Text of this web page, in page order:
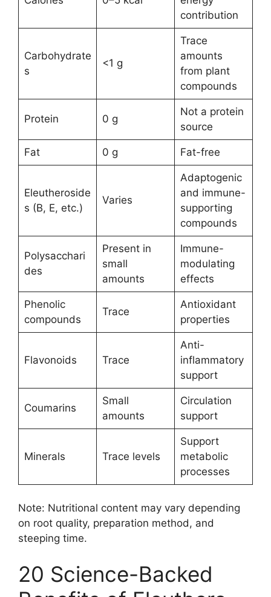
contribution
Carbohydrate
s
<1 g
Trace
amounts
from plant
compounds
Protein 0 g
Not a protein
source
Fat 0 g Fat-free
Eleutheroside
s (B, E, etc.)
Varies
Adaptogenic
and immune-
supporting
compounds
Polysacchari
des
Present in
small
amounts
Immune-
modulating
effects
Phenolic
compounds
Trace
Antioxidant
properties
Flavonoids Trace
Anti-
inflammatory
support
Coumarins
Small
amounts
Circulation
support
Minerals Trace levels
Support
metabolic
processes
Note: Nutritional content may vary depending
on root quality, preparation method, and
steeping time.
20 Science-Backed